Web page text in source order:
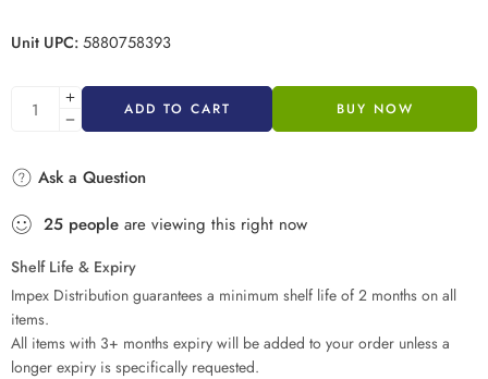
Unit UPC:5880758393
ADD TO CART BUY NOW
Ask a Question
25 people are viewing this right now
Shelf Life & Expiry
Impex Distribution guarantees a minimum shelf life of 2 months on all
items.
All items with 3+ months expiry will be added to your order unless a
longer expiry is specifically requested.